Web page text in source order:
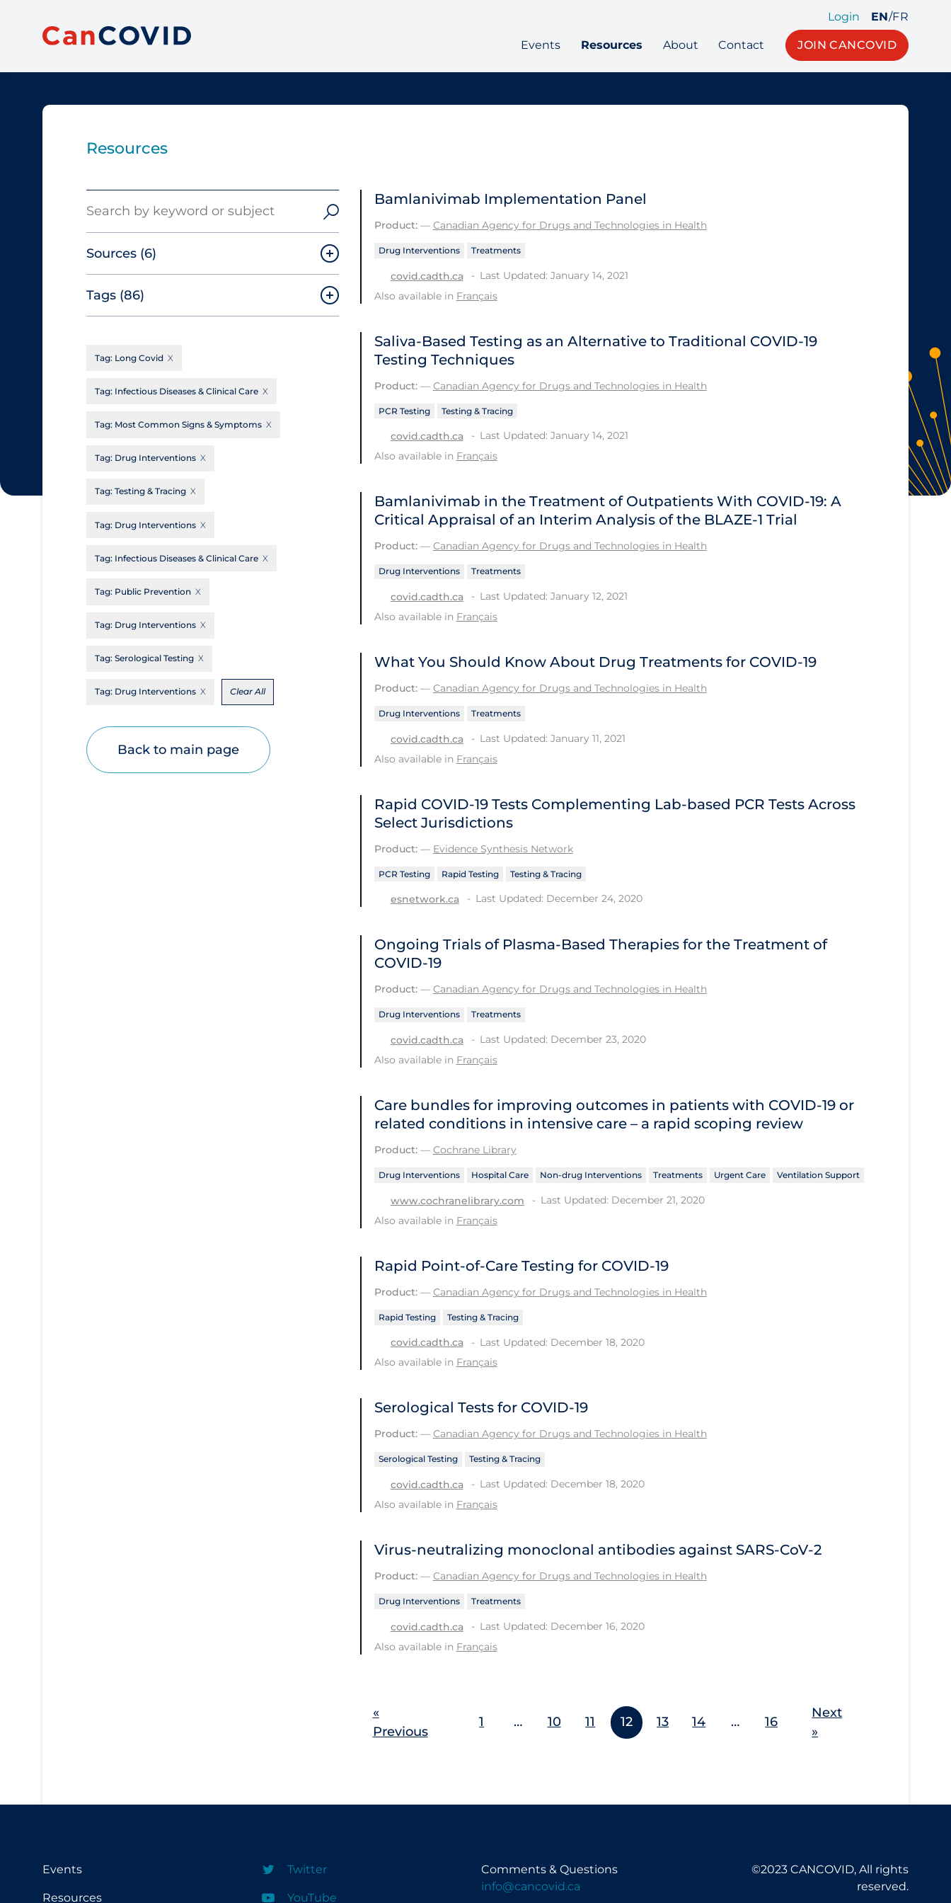
Login EN/FR
Events Resources About Contact JOIN CANCOVID
Resources
Sources (6)
Canadian Agency for Drugs and
Technologies in Health
Cochrane Library
Evidence Synthesis Network
Québec
Science Table
Apply
Tags (86)
Aerosols
Allied Healthcare
Communication Practices
Communications & Media
Cost
Decontamination of PPE
Economics
Educational Materials
Epidemiology
Tag: Long Covid
Tag: Infectious Diseases & Clinical Care
Tag: Most Common Signs & Symptoms
Tag: Drug Interventions
Tag: Testing & Tracing
Tag: Drug Interventions
Tag: Infectious Diseases & Clinical Care
Tag: Public Prevention
Tag: Drug Interventions
Tag: Serological Testing
Tag: Drug Interventions Clear All
Back to main page
Bamlanivimab Implementation Panel
Product:— Canadian Agency for Drugs and Technologies in Health
Drug Interventions Treatments
covid.cadth.ca
Last Updated: January 14, 2021
Also available in Français
Saliva-Based Testing as an Alternative to Traditional COVID‑19
Testing Techniques
Product:— Canadian Agency for Drugs and Technologies in Health
PCR Testing Testing & Tracing
covid.cadth.ca
Last Updated: January 14, 2021
Also available in Français
Bamlanivimab in the Treatment of Outpatients With COVID-19: A
Critical Appraisal of an Interim Analysis of the BLAZE-1 Trial
Product:— Canadian Agency for Drugs and Technologies in Health
Drug Interventions Treatments
covid.cadth.ca
Last Updated: January 12, 2021
Also available in Français
What You Should Know About Drug Treatments for COVID-19
Product:— Canadian Agency for Drugs and Technologies in Health
Drug Interventions Treatments
covid.cadth.ca
Last Updated: January 11, 2021
Also available in Français
Rapid COVID‑19 Tests Complementing Lab-based PCR Tests Across
Select Jurisdictions
Product:— Evidence Synthesis Network
PCR Testing Rapid Testing Testing & Tracing
esnetwork.ca Last Updated: December 24, 2020
Ongoing Trials of Plasma-Based Therapies for the Treatment of
COVID-19
Product:— Canadian Agency for Drugs and Technologies in Health
Drug Interventions Treatments
covid.cadth.ca
Last Updated: December 23, 2020
Also available in Français
Care bundles for improving outcomes in patients with COVID‐19 or
related conditions in intensive care – a rapid scoping review
Product:— Cochrane Library
Drug Interventions Hospital Care Non-drug Interventions Treatments Urgent Care Ventilation Support
www.cochranelibrary.com
Last Updated: December 21, 2020
Also available in Français
Rapid Point-of-Care Testing for COVID-19
Product:— Canadian Agency for Drugs and Technologies in Health
Rapid Testing Testing & Tracing
covid.cadth.ca
Last Updated: December 18, 2020
Also available in Français
Serological Tests for COVID-19
Product:— Canadian Agency for Drugs and Technologies in Health
Serological Testing Testing & Tracing
covid.cadth.ca
Last Updated: December 18, 2020
Also available in Français
Virus-neutralizing monoclonal antibodies against SARS-CoV-2
Product:— Canadian Agency for Drugs and Technologies in Health
Drug Interventions Treatments
covid.cadth.ca
Last Updated: December 16, 2020
Also available in Français
«
Previous
1 … 10 11 12 13 14 … 16
Next
»
Events
Resources
Twitter
YouTube
Comments & Questions
info@cancovid.ca
©2023 CANCOVID, All rights
reserved.